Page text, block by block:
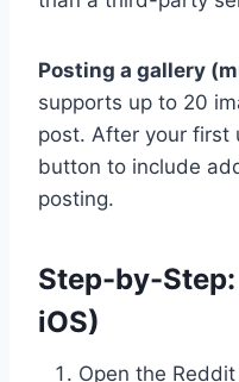
Posting a gallery
supports up to 20
post. After your first
button to include
posting.
Step-by-
iOS)
Open the